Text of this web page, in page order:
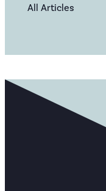
All Articles